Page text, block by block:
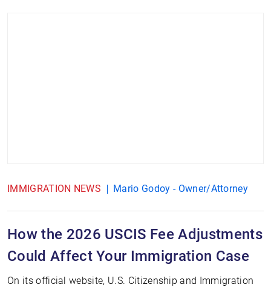
IMMIGRATION NEWS Mario Godoy - Owner/Attorney
How the 2026 USCIS Fee Adjustments
Could Affect Your Immigration Case
On its official website, U.S. Citizenship and Immigration